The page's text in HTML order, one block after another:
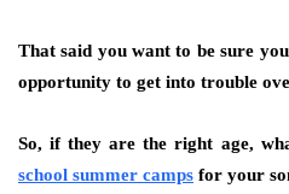
That said you want to be sure
opportunity to get into trouble
So, if they are the right age,
school summer camps for your